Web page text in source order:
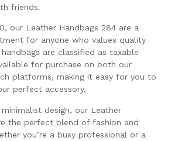
friends.
our Leather Handbags 284 are a
for anyone who values quality
are classified as taxable
for purchase on both our
platforms, making it easy for you to
perfect accessory.
design, our Leather
the perfect blend of fashion and
you’re a busy professional or a